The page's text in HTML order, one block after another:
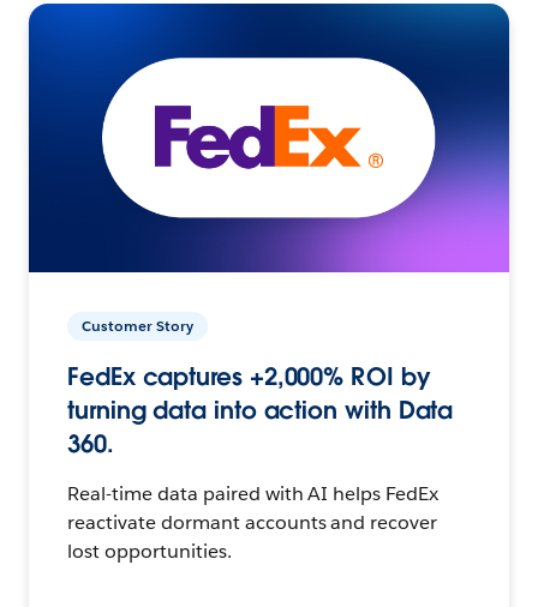
Customer Story
FedEx captures +2,000% ROI by
turning data into action with Data
360.
Real-time data paired with AI helps FedEx
reactivate dormant accounts and recover
lost opportunities.